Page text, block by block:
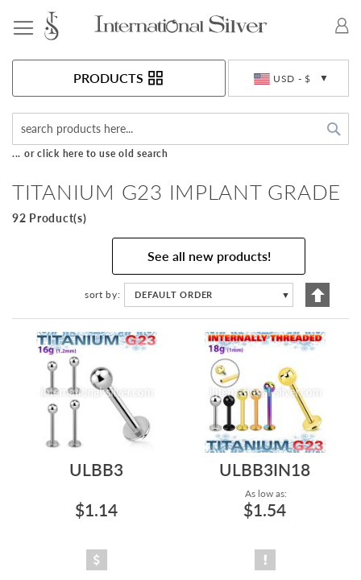
USD - $
PRODUCTS
... or click here to use old search
TITANIUM G23 IMPLANT GRADE
92 Product(s)
See all new products!
sort by DEFAULT ORDER ▼
Set
ULBB3
$1.14
ULBB3IN18
As low as:
$1.54